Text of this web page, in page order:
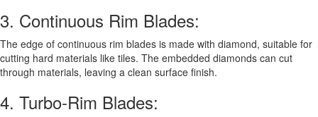
3. Continuous Rim Blades:
The edge of continuous rim blades is made with diamond, suitable for
cutting hard materials like tiles. The embedded diamonds can cut
through materials, leaving a clean surface finish.
4. Turbo-Rim Blades: